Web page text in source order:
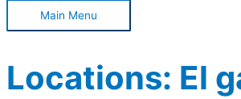
Main Menu
Locations: El